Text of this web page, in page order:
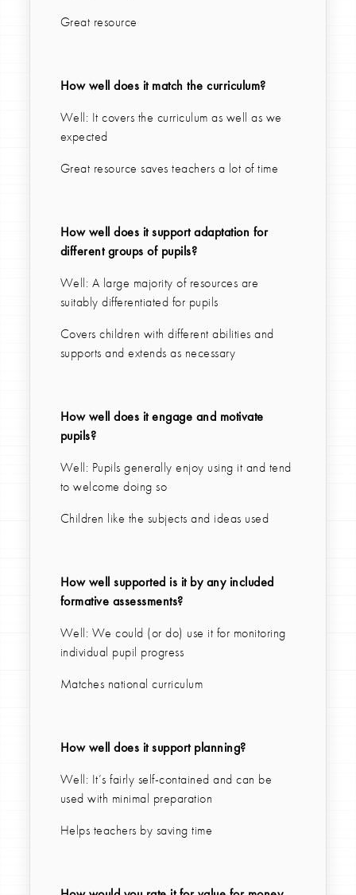
Great resource
How well does it match the curriculum?
Well: It covers the curriculum as well as we
expected
Great resource saves teachers a lot of time
How well does it support adaptation for
different groups of pupils?
Well: A large majority of resources are
suitably differentiated for pupils
Covers children with different abilities and
supports and extends as necessary
How well does it engage and motivate
pupils?
Well: Pupils generally enjoy using it and tend
to welcome doing so
Children like the subjects and ideas used
How well supported is it by any included
formative assessments?
Well: We could (or do) use it for monitoring
individual pupil progress
Matches national curriculum
How well does it support planning?
Well: It’s fairly self-contained and can be
used with minimal preparation
Helps teachers by saving time